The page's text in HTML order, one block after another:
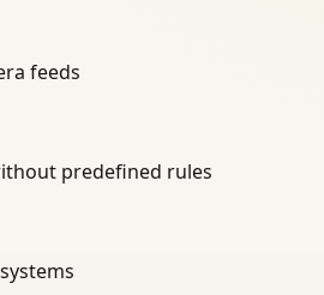
feeds
predefined rules